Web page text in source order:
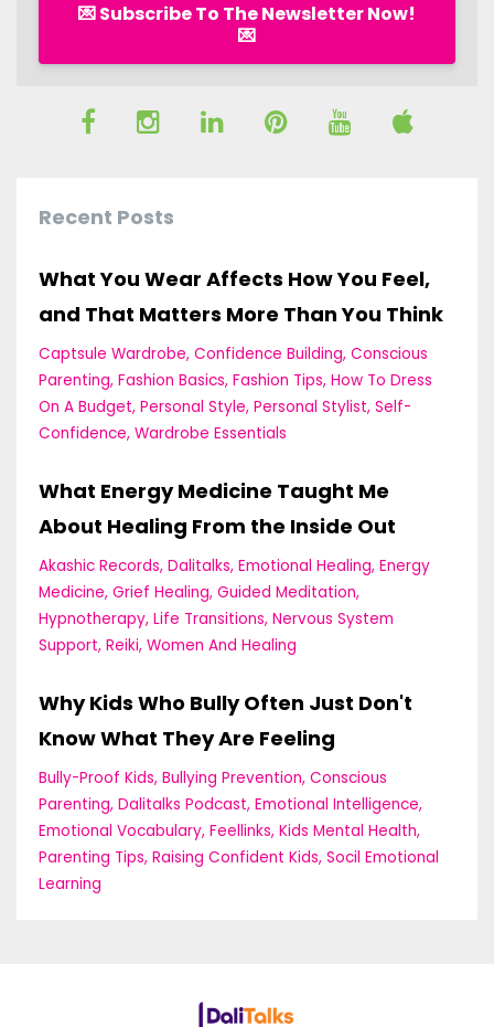
💌 Subscribe To The Newsletter Now!
💌
Recent Posts
What You Wear Affects How You Feel,
and That Matters More Than You Think
Captsule Wardrobe Confidence Building Conscious
Parenting Fashion Basics Fashion Tips How To Dress
On A Budget Personal Style Personal Stylist Self-
Confidence Wardrobe Essentials
What Energy Medicine Taught Me
About Healing From the Inside Out
Akashic Records Dalitalks Emotional Healing Energy
Medicine Grief Healing Guided Meditation
Hypnotherapy Life Transitions Nervous System
Support Reiki Women And Healing
Why Kids Who Bully Often Just Don't
Know What They Are Feeling
Bully-Proof Kids Bullying Prevention Conscious
Parenting Dalitalks Podcast Emotional Intelligence
Emotional Vocabulary Feellinks Kids Mental Health
Parenting Tips Raising Confident Kids Socil Emotional
Learning